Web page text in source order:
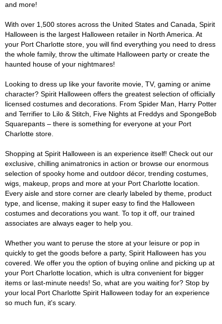
and more!
With over 1,500 stores across the United States and Canada, Spirit
Halloween is the largest Halloween retailer in North America. At
your Port Charlotte store, you will find everything you need to dress
the whole family, throw the ultimate Halloween party or create the
haunted house of your nightmares!
Looking to dress up like your favorite movie, TV, gaming or anime
character? Spirit Halloween offers the greatest selection of officially
licensed costumes and decorations. From Spider Man, Harry Potter
and Terrifier to Lilo & Stitch, Five Nights at Freddys and SpongeBob
Squarepants – there is something for everyone at your Port
Charlotte store.
Shopping at Spirit Halloween is an experience itself! Check out our
exclusive, chilling animatronics in action or browse our enormous
selection of spooky home and outdoor décor, trending costumes,
wigs, makeup, props and more at your Port Charlotte location.
Every aisle and store corner are clearly labeled by theme, product
type, and license, making it super easy to find the Halloween
costumes and decorations you want. To top it off, our trained
associates are always eager to help you.
Whether you want to peruse the store at your leisure or pop in
quickly to get the goods before a party, Spirit Halloween has you
covered. We offer you the option of buying online and picking up at
your Port Charlotte location, which is ultra convenient for bigger
items or last-minute needs! So, what are you waiting for? Stop by
your local Port Charlotte Spirit Halloween today for an experience
so much fun, it's scary.